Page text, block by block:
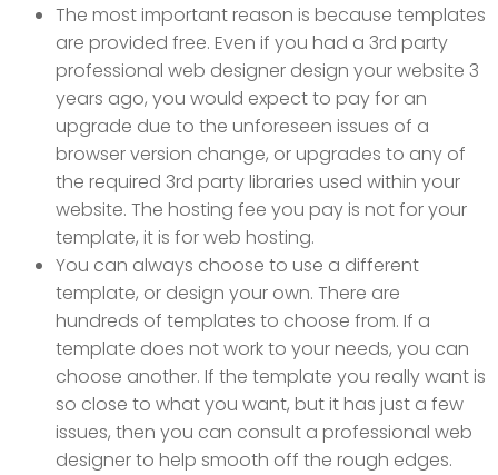
The most important reason is because templates
are provided free. Even if you had a 3rd party
professional web designer design your website 3
years ago, you would expect to pay for an
upgrade due to the unforeseen issues of a
browser version change, or upgrades to any of
the required 3rd party libraries used within your
website. The hosting fee you pay is not for your
template, it is for web hosting.
You can always choose to use a different
template, or design your own. There are
hundreds of templates to choose from. If a
template does not work to your needs, you can
choose another. If the template you really want is
so close to what you want, but it has just a few
issues, then you can consult a professional web
designer to help smooth off the rough edges.